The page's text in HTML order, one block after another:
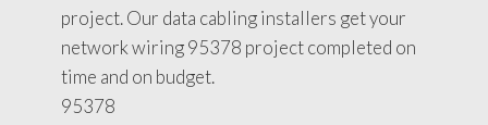
project. Our data cabling installers get your
network wiring 95378 project completed on
time and on budget.
95378